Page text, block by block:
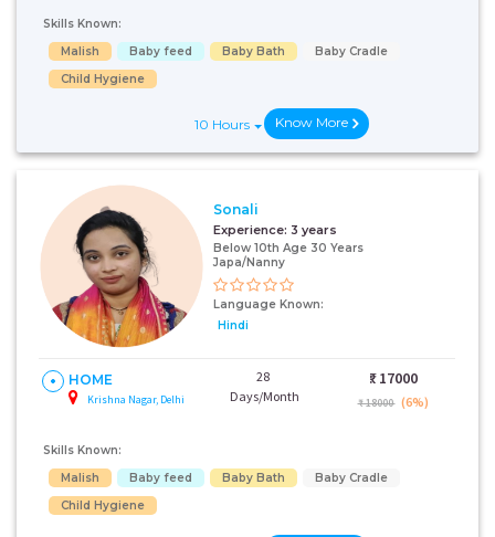
Skills Known:
Malish
Baby feed Baby Bath
Baby Cradle
Child Hygiene
10 Hours Know More
Sonali
Experience: 3 years
Below 10th Age 30 Years
Japa/Nanny
Language Known:
Hindi
HOME
Krishna Nagar, Delhi
28
Days/Month
₹: 17000
₹ 18000 (6%)
Skills Known:
Malish
Baby feed Baby Bath
Baby Cradle
Child Hygiene